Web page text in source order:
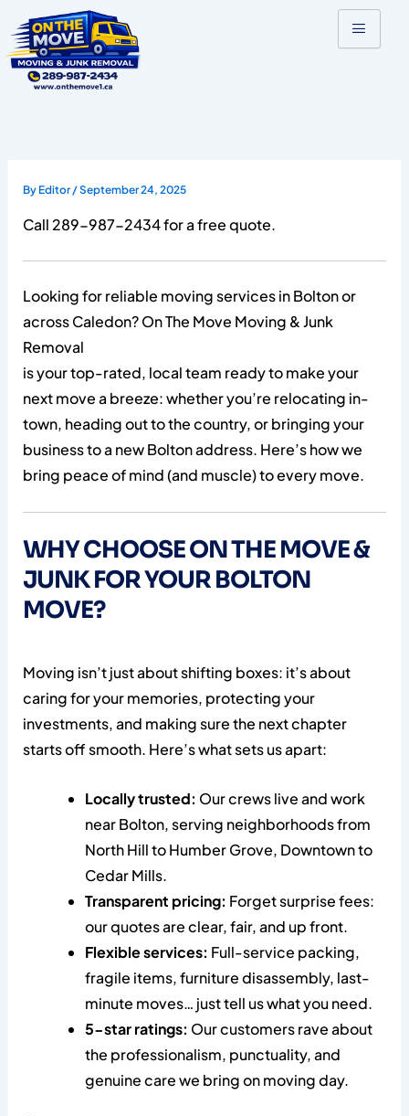
to
content
ByEditor/September 24, 2025
Call 289-987-2434 for a free quote.
Looking for reliable moving services in Bolton or
across Caledon? On The Move Moving & Junk
Removal
is your top-rated, local team ready to make your
next move a breeze: whether you’re relocating in-
town, heading out to the country, or bringing your
business to a new Bolton address. Here’s how we
bring peace of mind (and muscle) to every move.
WHY CHOOSE ON THE MOVE &
JUNK FOR YOUR BOLTON
MOVE?
Moving isn’t just about shifting boxes: it’s about
caring for your memories, protecting your
investments, and making sure the next chapter
starts off smooth. Here’s what sets us apart:
Locally trusted: Our crews live and work
near Bolton, serving neighborhoods from
North Hill to Humber Grove, Downtown to
Cedar Mills.
Transparent pricing: Forget surprise fees:
our quotes are clear, fair, and up front.
Flexible services: Full-service packing,
fragile items, furniture disassembly, last-
minute moves… just tell us what you need.
5-star ratings: Our customers rave about
the professionalism, punctuality, and
genuine care we bring on moving day.